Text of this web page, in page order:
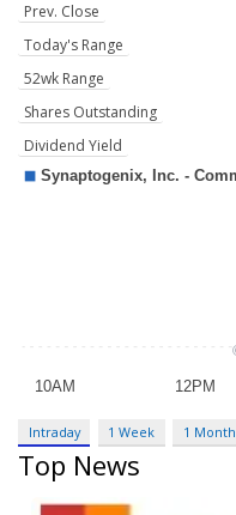
Prev. Close
Today's Range
52wk Range
Shares Outstanding
Dividend Yield
Intraday 1 Week 1 Month
Top News